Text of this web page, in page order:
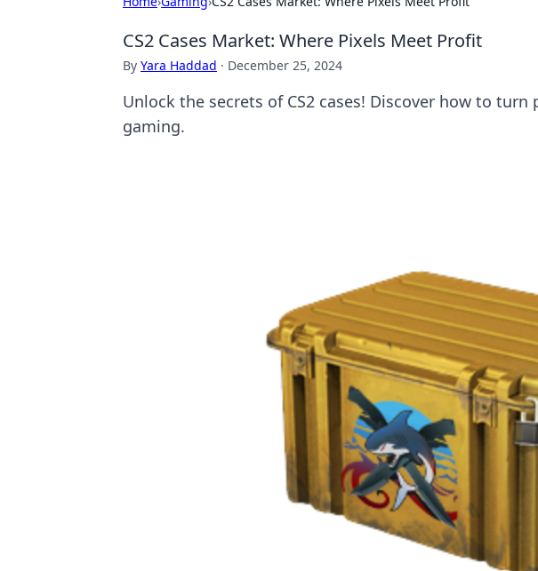
CS2 Cases Market: Where Pixels Meet Profit
By Yara Haddad · December 25, 2024
Unlock the secrets of CS2 cases! Discover how to
gaming.